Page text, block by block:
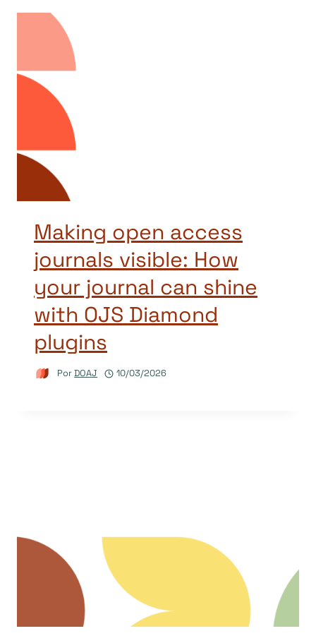
Making open access
journals visible: How
your journal can shine
with OJS Diamond
plugins
PorDOAJ 10/03/2026